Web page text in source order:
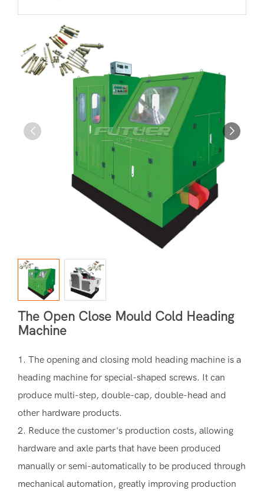
The Open Close Mould Cold Heading
Machine
1. The opening and closing mold heading machine is a
heading machine for special-shaped screws. It can
produce multi-step, double-cap, double-head and
other hardware products.
2. Reduce the customer's production costs, allowing
hardware and axle parts that have been produced
manually or semi-automatically to be produced through
mechanical automation, greatly improving production